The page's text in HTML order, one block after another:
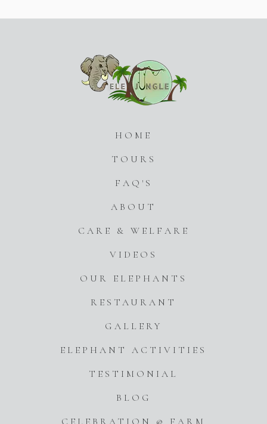
HOME
TOURS
FAQ'S
ABOUT
CARE & WELFARE
VIDEOS
OUR ELEPHANTS
RESTAURANT
GALLERY
ELEPHANT ACTIVITIES
TESTIMONIAL
BLOG